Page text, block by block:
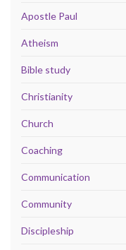
Apostle Paul
Atheism
Bible study
Christianity
Church
Coaching
Communication
Community
Discipleship